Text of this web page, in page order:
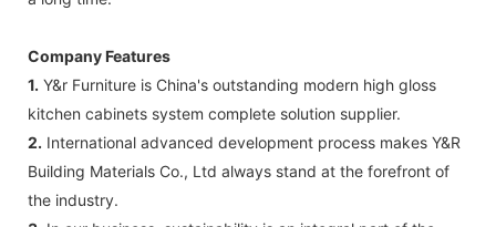
Company Features
1. Y&r Furniture is China's outstanding modern high gloss
kitchen cabinets system complete solution supplier.
2. International advanced development process makes Y&R
Building Materials Co., Ltd always stand at the forefront of
the industry.